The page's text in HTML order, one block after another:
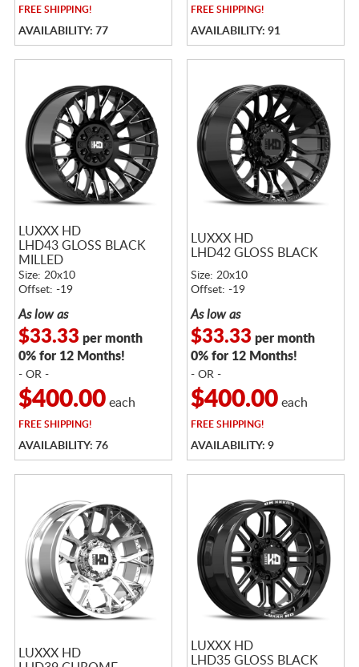
FREESHIPPING!
AVAILABILITY: 77
FREESHIPPING!
AVAILABILITY: 91
LUXXX HD
LHD43 GLOSS BLACK
MILLED
Size: 20x10
Offset: -19
As low as
$33.33 per month
0% for 12 Months!
- OR -
$400.00each
FREESHIPPING!
AVAILABILITY: 76
LUXXX HD
LHD42 GLOSS BLACK
Size: 20x10
Offset: -19
As low as
$33.33 per month
0% for 12 Months!
- OR -
$400.00each
FREESHIPPING!
AVAILABILITY: 9
LUXXX HD
LUXXX HD
LHD35 GLOSS BLACK